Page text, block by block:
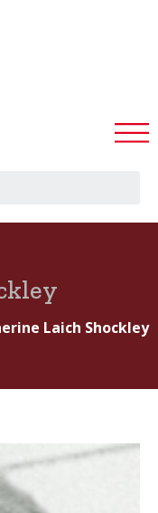
Laich Shockley